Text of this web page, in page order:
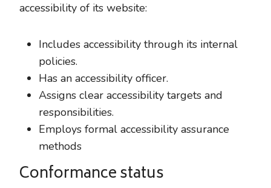
accessibility of its website:
Includes accessibility through its internal
policies.
Has an accessibility officer.
Assigns clear accessibility targets and
responsibilities.
Employs formal accessibility assurance
methods
Conformance status